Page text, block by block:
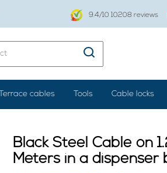
9.4/10 10208 reviews
Terrace cables Tools Cable locks
Black Steel Cable on
Meters in a dispenser